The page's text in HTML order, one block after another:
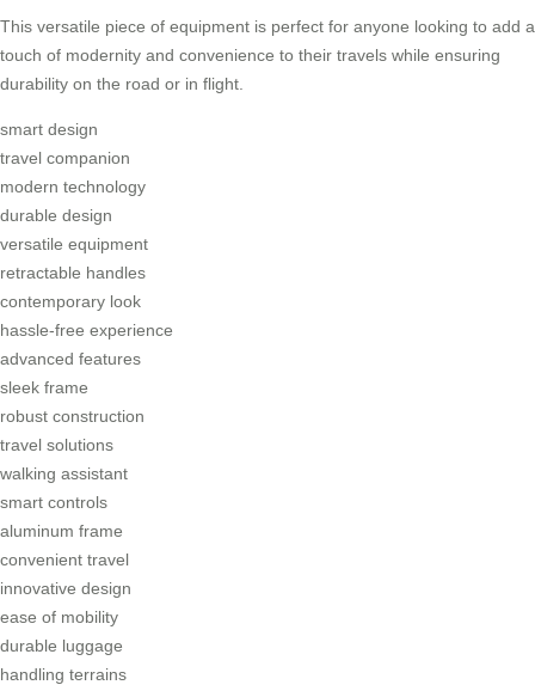
This versatile piece of equipment is perfect for anyone looking to add a
touch of modernity and convenience to their travels while ensuring
durability on the road or in flight.
smart design
travel companion
modern technology
durable design
versatile equipment
retractable handles
contemporary look
hassle-free experience
advanced features
sleek frame
robust construction
travel solutions
walking assistant
smart controls
aluminum frame
convenient travel
innovative design
ease of mobility
durable luggage
handling terrains